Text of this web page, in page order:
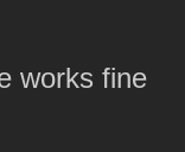
works fine